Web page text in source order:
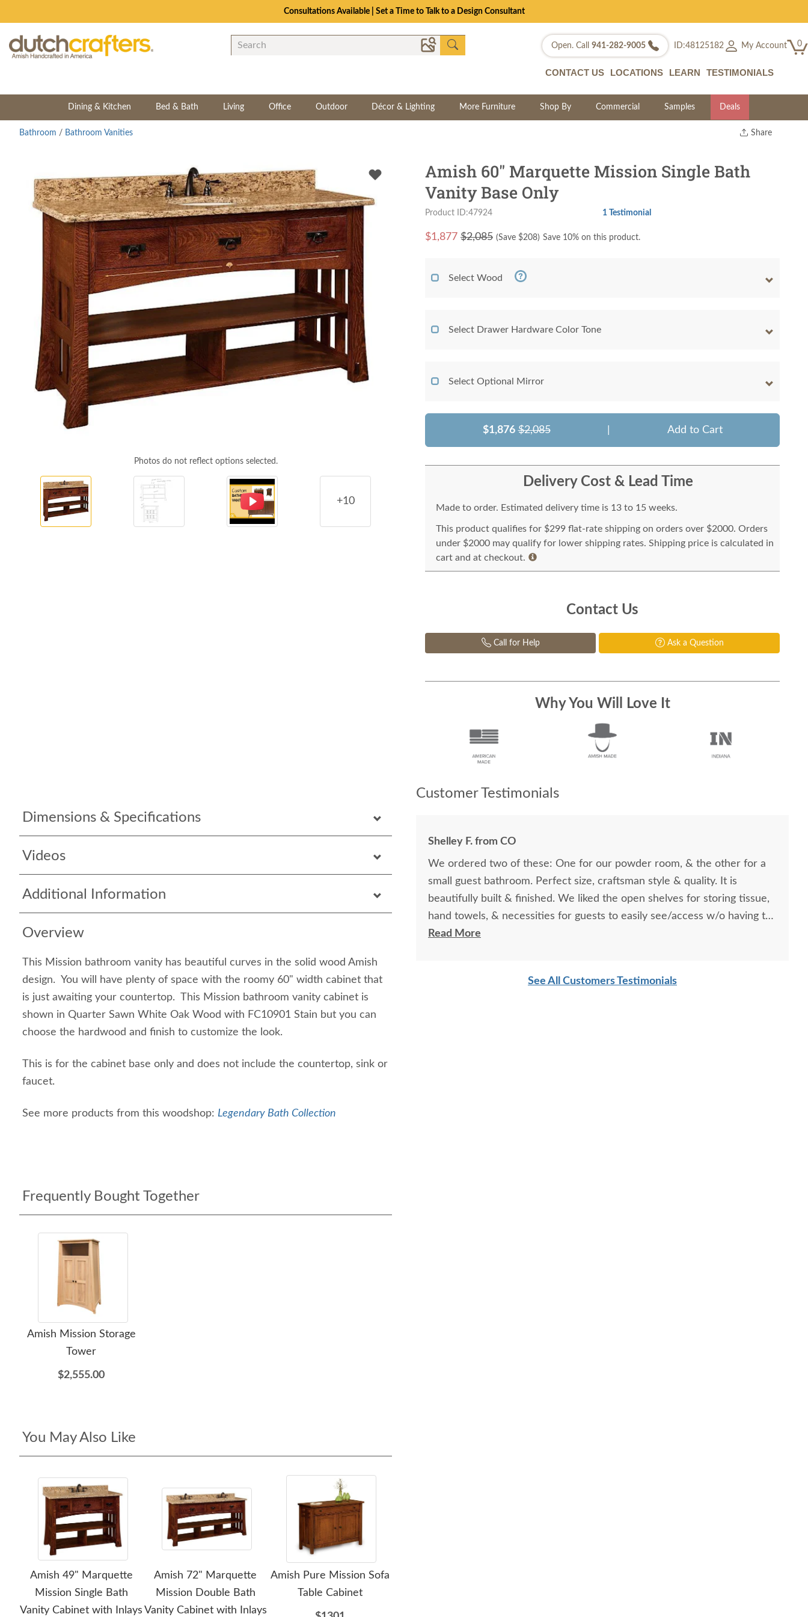
Consultations Available | Set a Time to Talk to a Design Consultant
Open. Call 941-282-9005 ID:48125182 My Account 0
CONTACT US LOCATIONS LEARN TESTIMONIALS
Dining & Kitchen Bed & Bath Living Office Outdoor Décor & Lighting More Furniture Shop By Commercial Samples Deals
Share
Bathroom / Bathroom Vanities
Photos do not reflect options selected.
+10
Dimensions & Specifications
Videos
Additional Information
Overview
This Mission bathroom vanity has beautiful curves in the solid wood Amish
design. You will have plenty of space with the roomy 60" width cabinet that
is just awaiting your countertop. This Mission bathroom vanity cabinet is
shown in Quarter Sawn White Oak Wood with FC10901 Stain but you can
choose the hardwood and finish to customize the look.
This is for the cabinet base only and does not include the countertop, sink or
faucet.
See more products from this woodshop: Legendary Bath Collection
Frequently Bought Together
Amish Mission Storage
Tower
$2,555.00
You May Also Like
Amish 49" Marquette
Mission Single Bath
Vanity Cabinet with Inlays
Amish 72" Marquette
Mission Double Bath
Vanity Cabinet with Inlays
Amish Pure Mission Sofa
Table Cabinet
Amish 60" Marquette Mission Single Bath
Vanity Base Only
Product ID:47924 1 Testimonial
$1,877 $2,085 (Save $208) Save 10% on this product.
Select Wood
Select Drawer Hardware Color Tone
Select Optional Mirror
$1,876 $2,085 Add to Cart
Delivery Cost & Lead Time
Made to order. Estimated delivery time is 13 to 15 weeks.
This product qualifies for $299 flat-rate shipping on orders over $2000. Orders
under $2000 may qualify for lower shipping rates. Shipping price is calculated in
cart and at checkout.
Contact Us
Call for Help Ask a Question
Why You Will Love It
Customer Testimonials
Shelley F. from CO
We ordered two of these: One for our powder room, & the other for a
small guest bathroom. Perfect size, craftsman style & quality. It is
beautifully built & finished. We liked the open shelves for storing tissue,
hand towels, & necessities for guests to easily see/access w/o having to
look into a closed cabinet for those items. These are truly mission/arts &
Read More
See All Customers Testimonials